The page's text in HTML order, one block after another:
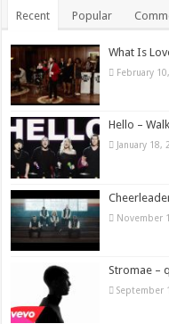
Recent Popular
What Is
February
Hello –
January 18,
November
Stromae –
September